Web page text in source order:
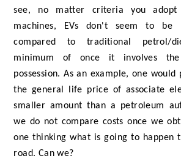
see, no matter criteria you
machines, EVs don't seem to be
compared to traditional petrol/
minimum of once it involves
possession. As an example, one
the general life price of associate
smaller amount than a petroleum
we do not compare costs once we
one thinking what is going to happen
road. Can we?